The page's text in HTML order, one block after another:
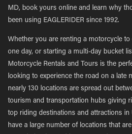
MD, book yours online and learn why
been using EAGLERIDER since 1992.
Whether you are renting a motorcycle to
one day, or starting a multi-day bucket
Motorcycle Rentals and Tours is the
looking to experience the road on a late
nearly 130 locations are spread out
tourism and transportation hubs giving
top riding destinations and attractions in
have a large number of locations that